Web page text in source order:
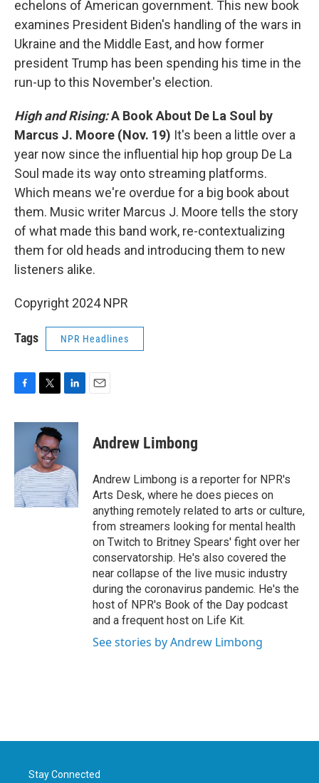
echelons of American government. This new book
examines President Biden's handling of the wars in
Ukraine and the Middle East, and how former
president Trump has been spending his time in the
run-up to this November's election.
High and Rising:A Book About De La Soul
by
Marcus J. Moore (Nov. 19) It's been a little over a
year now since the influential hip hop group De La
Soul made its way onto streaming platforms.
Which means we're overdue for a big book about
them. Music writer Marcus J. Moore tells the story
of what made this band work, re-contextualizing
them for old heads and introducing them to new
listeners alike.
Copyright 2024 NPR
Tags NPR Headlines
c
o
k
i
t
t
e
r
n
d
I
n
Andrew Limbong
Andrew Limbong is a reporter for NPR's
Arts Desk, where he does pieces on
anything remotely related to arts or culture,
from streamers looking for mental health
on Twitch to Britney Spears' fight over her
conservatorship. He's also covered the
near collapse of the live music industry
during the coronavirus pandemic. He's the
host of NPR's Book of the Day podcast
and a frequent host on Life Kit.
See stories by Andrew Limbong
Stay Connected